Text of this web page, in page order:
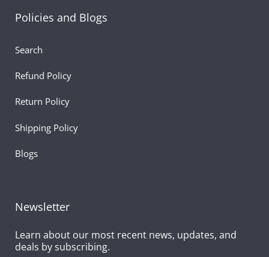
Policies and Blogs
Search
Refund Policy
Return Policy
Shipping Policy
Blogs
Newsletter
Learn about our most recent news, updates, and
deals by subscribing.